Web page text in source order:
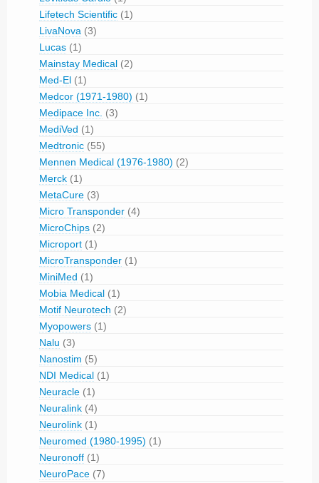
Lifetech Scientific (1)
LivaNova (3)
Lucas (1)
Mainstay Medical (2)
Med-El (1)
Medcor (1971-1980) (1)
Medipace Inc. (3)
MediVed (1)
Medtronic (55)
Mennen Medical (1976-1980) (2)
Merck (1)
MetaCure (3)
Micro Transponder (4)
MicroChips (2)
Microport (1)
MicroTransponder (1)
MiniMed (1)
Mobia Medical (1)
Motif Neurotech (2)
Myopowers (1)
Nalu (3)
Nanostim (5)
NDI Medical (1)
Neuracle (1)
Neuralink (4)
Neurolink (1)
Neuromed (1980-1995) (1)
Neuronoff (1)
NeuroPace (7)